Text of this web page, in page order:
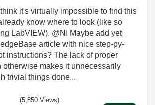
it's virtually impossible to find this
know where to look (like so
LabVIEW). @NI Maybe add yet
article with nice step-py-
instructions? The lack of proper
otherwise makes it unnecessarily
trivial things done...
(5,850 Views)